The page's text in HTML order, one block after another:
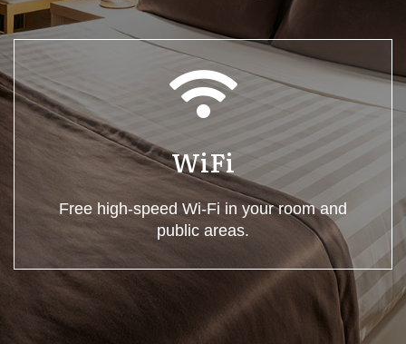
WiFi
Free high-speed Wi-Fi in your room and
public areas.